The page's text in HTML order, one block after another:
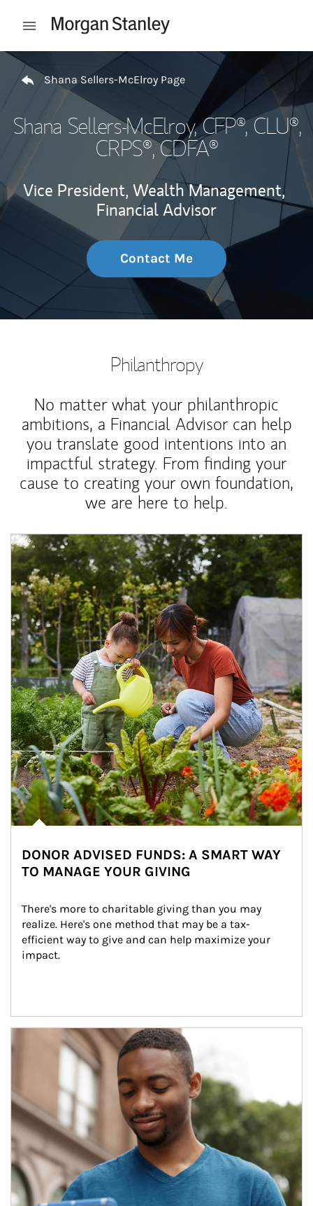
Open mobile menu
Return to Nav
Shana Sellers-McElroy Page
Shana Sellers-McElroy, CFP®, CLU®,
CRPS®, CDFA®
Vice President, Wealth Management,
Financial Advisor
Contact Me
Philanthropy
No matter what your philanthropic
ambitions, a Financial Advisor can help
you translate good intentions into an
impactful strategy. From finding your
cause to creating your own foundation,
we are here to help.
Article Image
DONOR ADVISED FUNDS: A SMART WAY
TO MANAGE YOUR GIVING
There's more to charitable giving than you may
realize. Here's one method that may be a tax-
efficient way to give and can help maximize your
impact.
Article Image